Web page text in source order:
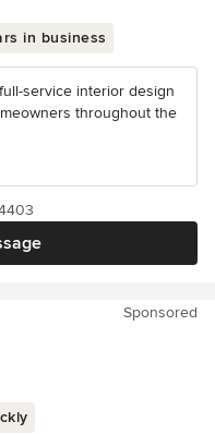
in business
service interior design
throughout the
Sponsored